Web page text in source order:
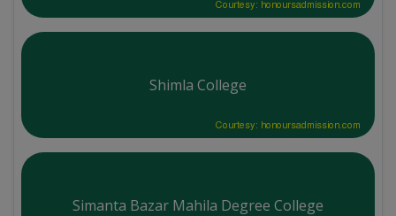
Courtesy: honoursadmission.com
Shimla College
Courtesy: honoursadmission.com
Simanta Bazar Mahila Degree College